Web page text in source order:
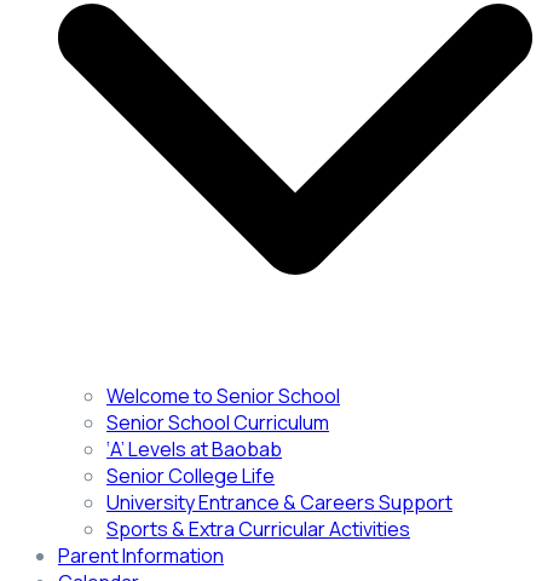
Welcome to Senior School
Senior School Curriculum
‘A’ Levels at Baobab
Senior College Life
University Entrance & Careers Support
Sports & Extra Curricular Activities
Parent Information